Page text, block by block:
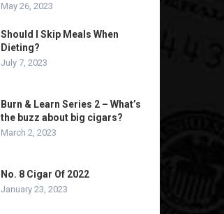
May 26, 2023
Should I Skip Meals When
Dieting?
July 7, 2023
Burn & Learn Series 2 – What’s
the buzz about big cigars?
March 2, 2023
No. 8 Cigar Of 2022
January 23, 2023